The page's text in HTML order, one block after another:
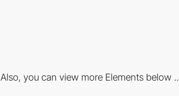
Also, you can view more Elements below